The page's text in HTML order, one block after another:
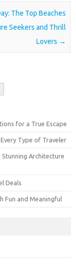
The Top Beaches
Seekers and Thrill
Lovers →
for a True Escape
Type of Traveler
Architecture
Deals
Fun and Meaningful